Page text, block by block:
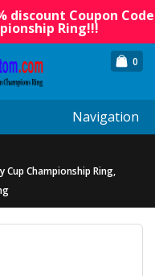
discount Coupon Code
Ring!!!
0
Navigation
Cup Championship Ring,